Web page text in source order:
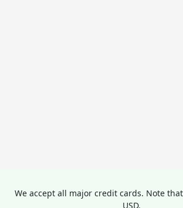
We accept all major credit cards. Note
USD.